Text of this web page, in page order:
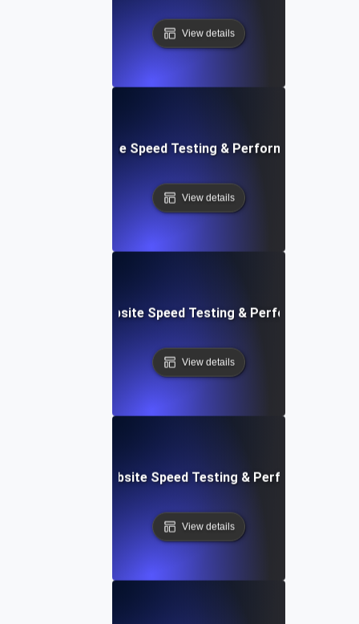
View details
Front-End Website Speed Testing & Performance
View details
In-Browser Website Speed Testing & Performance
View details
Integrated Website Speed Testing & Performance
View details